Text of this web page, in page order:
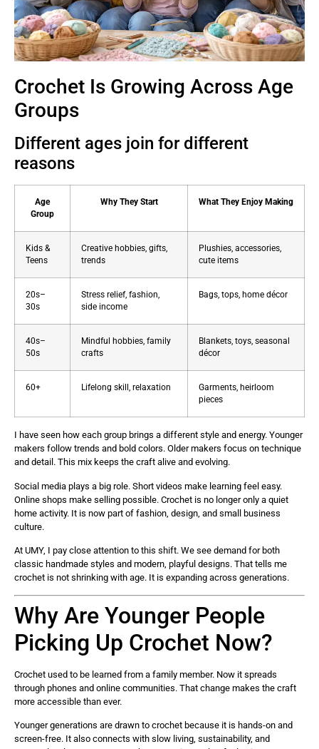
Crochet Is Growing Across Age
Groups
Different ages join for different
reasons
Age
Group
Why They Start What They Enjoy Making
Kids &
Teens
Creative hobbies, gifts,
trends
Plushies, accessories,
cute items
20s–
30s
Stress relief, fashion,
side income
Bags, tops, home décor
40s–
50s
Mindful hobbies, family
crafts
Blankets, toys, seasonal
décor
60+ Lifelong skill, relaxation
Garments, heirloom
pieces
I have seen how each group brings a different style and energy. Younger
makers follow trends and bold colors. Older makers focus on technique
and detail. This mix keeps the craft alive and evolving.
Social media plays a big role. Short videos make learning feel easy.
Online shops make selling possible. Crochet is no longer only a quiet
home activity. It is now part of fashion, design, and small business
culture.
At UMY, I pay close attention to this shift. We see demand for both
classic handmade styles and modern, playful designs. That tells me
crochet is not shrinking with age. It is expanding across generations.
Why Are Younger People
Picking Up Crochet Now?
Crochet used to be learned from a family member. Now it spreads
through phones and online communities. That change makes the craft
more accessible than ever.
Younger generations are drawn to crochet because it is hands-on and
screen-free. It also connects with slow living, sustainability, and